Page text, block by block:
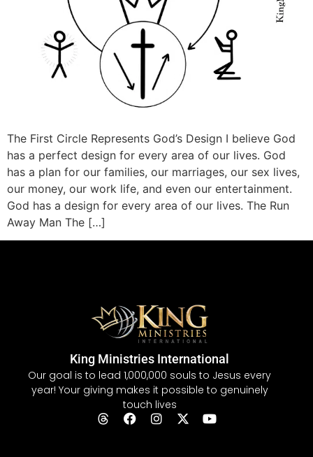
The First Circle Represents God’s Design I believe God
has a perfect design for every area of our lives. God
has a plan for our families, our marriages, our sex lives,
our money, our work life, and even our entertainment.
God has a design for every area of our lives. The Run
Away Man The […]
King Ministries International
Our goal is to lead 1,000,000 souls to Jesus every
year! Your giving makes it possible to genuinely
touch lives